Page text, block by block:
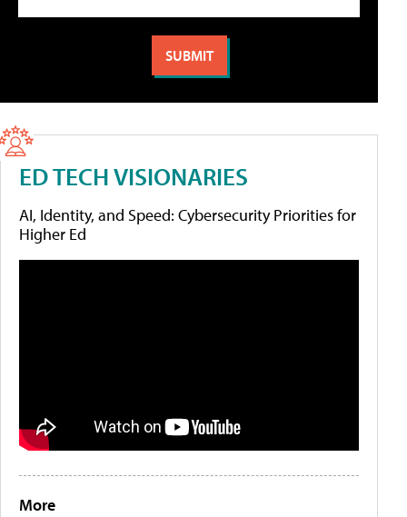
ED TECH VISIONARIES
AI, Identity, and Speed: Cybersecurity Priorities for
Higher Ed
More